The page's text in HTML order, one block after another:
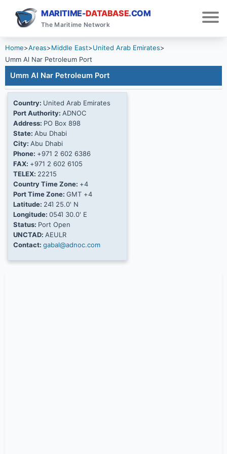
MARITIME-DATABASE.COM
The Maritime Network
Home>Areas>Middle East>United Arab Emirates>
Umm Al Nar Petroleum Port
Umm Al Nar Petroleum Port
Country: United Arab Emirates
Port Authority: ADNOC
Address: PO Box 898
State: Abu Dhabi
City: Abu Dhabi
Phone: +971 2 602 6386
FAX: +971 2 602 6105
TELEX: 22215
Country Time Zone: +4
Port Time Zone: GMT +4
Latitude: 24Ί 25.0' N
Longitude: 054Ί 30.0' E
Status: Port Open
UNCTAD: AEULR
Contact: gabal@adnoc.com